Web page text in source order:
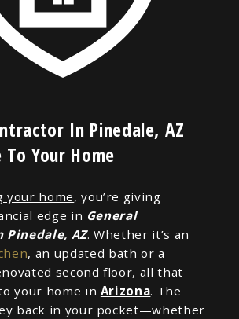
In Pinedale, AZ
Your Home
your home, you’re giving
edge in General
Pinedale, AZ. Whether it’s an
, an updated bath or a
second floor, all that
your home in Arizona. The
back in your pocket—whether